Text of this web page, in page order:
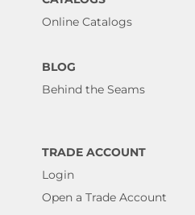
Online Catalogs
BLOG
Behind the Seams
TRADE ACCOUNT
Login
Open a Trade Account